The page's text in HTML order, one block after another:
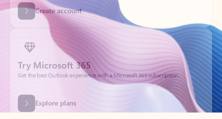
Try Microsoft 365
Get the best Outlook experience with a Microsoft 365 subscription.
Explore plans